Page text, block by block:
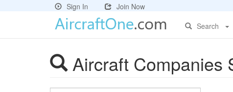
Sign In
Join Now
Search
Aircraft Companies